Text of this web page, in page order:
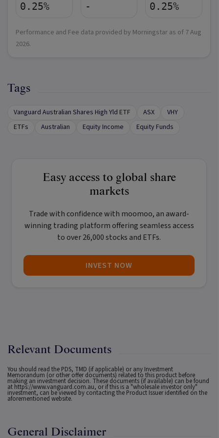
0.25% - 0.25%
Performance and Fee data provided by Morningstar as of 7 Aug
2026.
Tags
Vanguard Australian Shares High Yld ETF ASX
VHY
ETFs
Australian Equity Income Equity Funds
Easy access to global share
markets
Trade with confidence with moomoo, an award-
winning trading platform offering seamless access
to over 26,000 stocks and ETFs.
INVEST NOW
Relevant Documents
You should read the PDS, TMD (if applicable) or any Investment
Memorandum (or other offer documents) related to this product before
making an investment decision. These documents (if available) can be found
at https://www.vanguard.com.au, or if this is a "wholesale investor only"
investment, can be viewed by contacting the Product Issuer identified on the
aforementioned website.
General Disclaimer